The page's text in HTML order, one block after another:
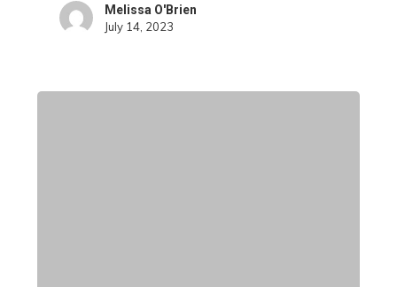
Counties
Huron
Melissa O'Brien
July 14, 2023